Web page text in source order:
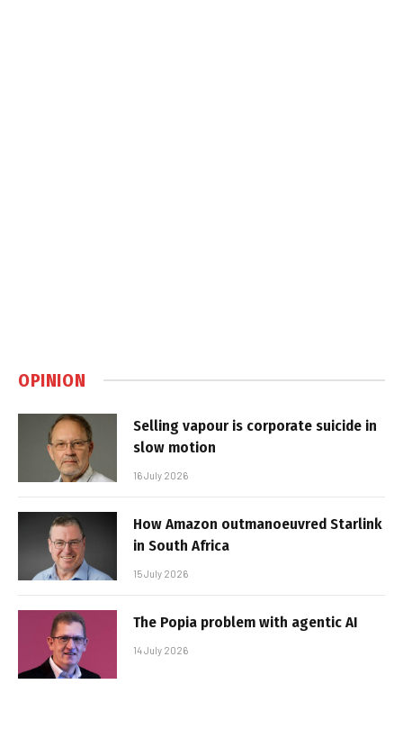
OPINION
Selling vapour is corporate suicide in
slow motion
16 July 2026
How Amazon outmanoeuvred Starlink
in South Africa
15 July 2026
The Popia problem with agentic AI
14 July 2026